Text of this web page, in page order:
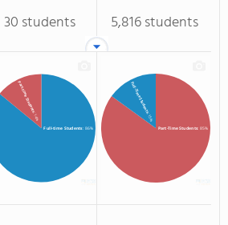
30 students 5,816 students
Full-time Students: 86%
Part-time Students
: 14%
Part-Time Students: 85%
Full-Time Students
: 15%